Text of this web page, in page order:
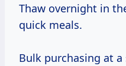
Thaw overnight in
quick meals.
Bulk purchasing at